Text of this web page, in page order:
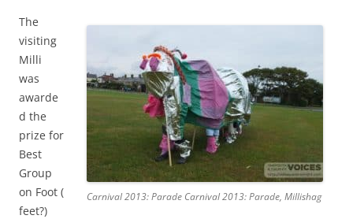
Carnival 2013: Parade Carnival 2013: Parade, Millishag
The
visiting
Milli
was
awarde
d the
prize for
Best
Group
on Foot (
feet?)